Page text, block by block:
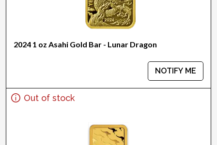
2024 1 oz Asahi Gold Bar - Lunar Dragon
NOTIFY ME
Out of stock